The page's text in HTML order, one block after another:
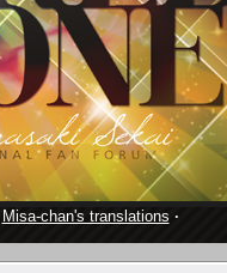
Misa-chan's translations ·